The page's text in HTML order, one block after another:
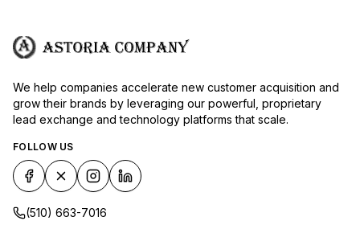
We help companies accelerate new customer acquisition and
grow their brands by leveraging our powerful, proprietary
lead exchange and technology platforms that scale.
FOLLOW US
(510) 663-7016